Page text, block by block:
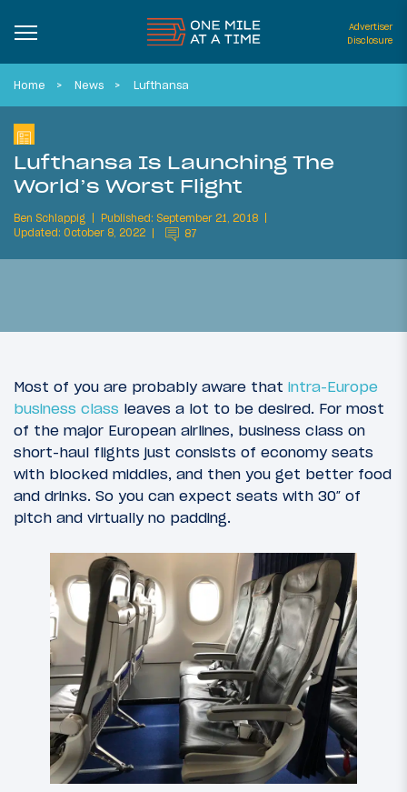
Advertiser
Disclosure
Home News Lufthansa
Lufthansa Is Launching The
World’s Worst Flight
Ben Schlappig
Published: September 21, 2018
Updated: October 8, 2022
87
Most of you are probably aware that intra-Europe
business class leaves a lot to be desired. For most
of the major European airlines, business class on
short-haul flights just consists of economy seats
with blocked middles, and then you get better food
and drinks. So you can expect seats with 30″ of
pitch and virtually no padding.